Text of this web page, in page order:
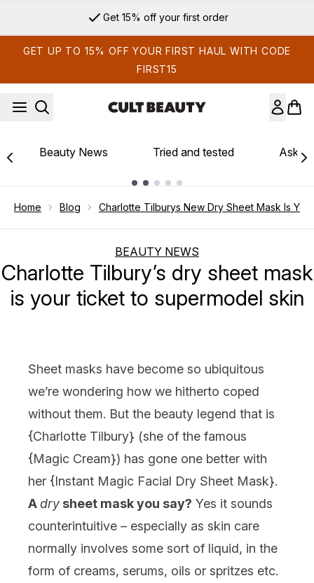
Get 15% off your first order
GET UP TO 15% OFF YOUR FIRST HAUL WITH CODE
FIRST15
Beauty News Tried and tested Ask
Home Blog Charlotte Tilburys New Dry Sheet Mask Is
BEAUTY NEWS
Charlotte Tilbury’s dry sheet mask
is your ticket to supermodel skin
Sheet masks have become so ubiquitous
we’re wondering how we hitherto coped
without them. But the beauty legend that is
{Charlotte Tilbury} (she of the famous
{Magic Cream}) has gone one better with
her {Instant Magic Facial Dry Sheet Mask}.
Adry sheet mask you say? Yes it sounds
counterintuitive – especially as skin care
normally involves some sort of liquid, in the
form of creams, serums, oils or spritzes etc.